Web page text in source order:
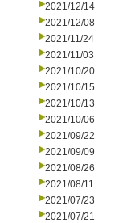
2021/12/14
2021/12/08
2021/11/24
2021/11/03
2021/10/20
2021/10/15
2021/10/13
2021/10/06
2021/09/22
2021/09/09
2021/08/26
2021/08/11
2021/07/23
2021/07/21